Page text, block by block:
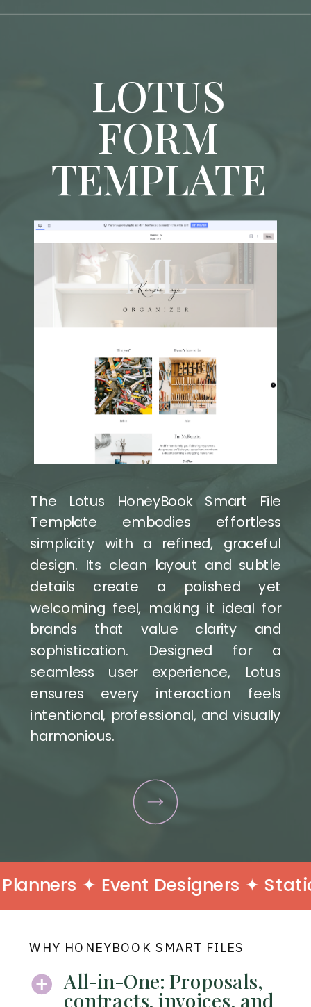
LOTUS
FORM
TEMPLATE
The Lotus HoneyBook Smart File
Template embodies effortless
simplicity with a refined, graceful
design. Its clean layout and subtle
details create a polished yet
welcoming feel, making it ideal for
brands that value clarity and
sophistication. Designed for a
seamless user experience, Lotus
ensures every interaction feels
intentional, professional, and visually
harmonious.
✦ Event Designers ✦
WHY HONEYBOOK SMART FILES
All-in-One: Proposals,
contracts, invoices, and